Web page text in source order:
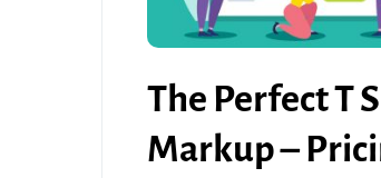
The Perfect T
Markup –